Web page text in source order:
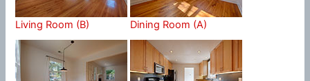
Living Room (B) Dining Room (A)